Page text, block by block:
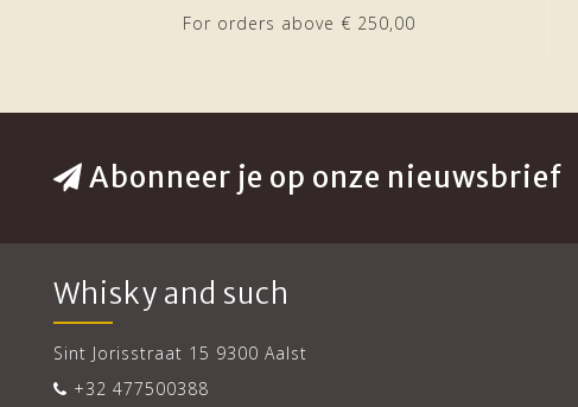
For orders above € 250,00
Abonneer je op onze nieuwsbrief
Whisky and such
Sint Jorisstraat 15 9300 Aalst
+32 477500388